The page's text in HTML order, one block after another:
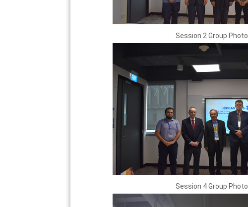
Session 2 Group Photo
Session 4 Group Photo